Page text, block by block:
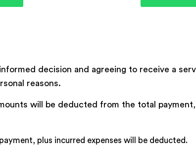
decision and agreeing to receive a
reasons.
will be deducted from the total
plus incurred expenses will be deducted.